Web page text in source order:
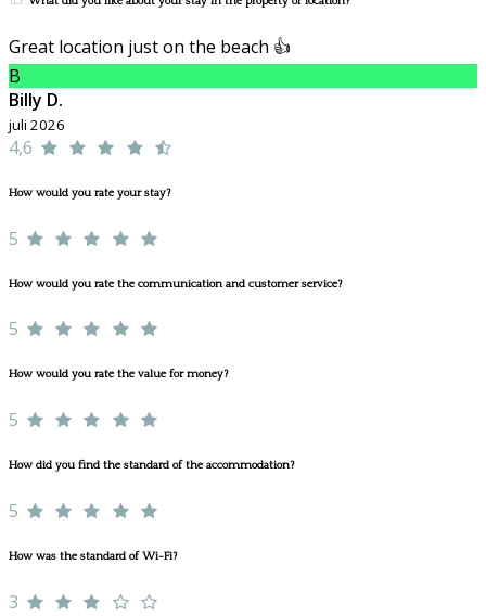
Great location just on the beach 👍
B
Billy D.
juli 2026
4,6
How would you rate your stay?
5
How would you rate the communication and customer service?
5
How would you rate the value for money?
5
How did you find the standard of the accommodation?
5
How was the standard of Wi-Fi?
3